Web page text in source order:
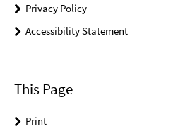
Privacy Policy
Accessibility Statement
This Page
Print